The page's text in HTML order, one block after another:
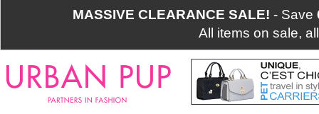
MASSIVE CLEARANCE SALE! - Save
All items on sale,